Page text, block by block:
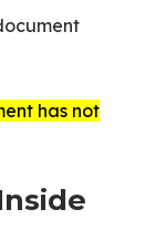
has not